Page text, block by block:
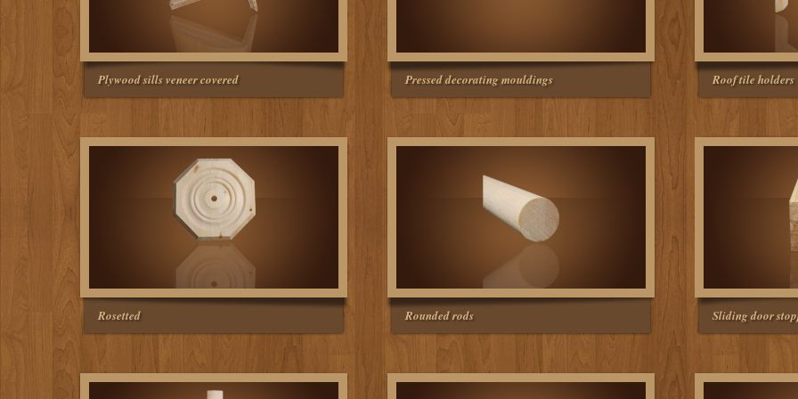
Plywood sills veneer covered Pressed decorating mouldings Roof tile holders
Rosetted Rounded rods Sliding door